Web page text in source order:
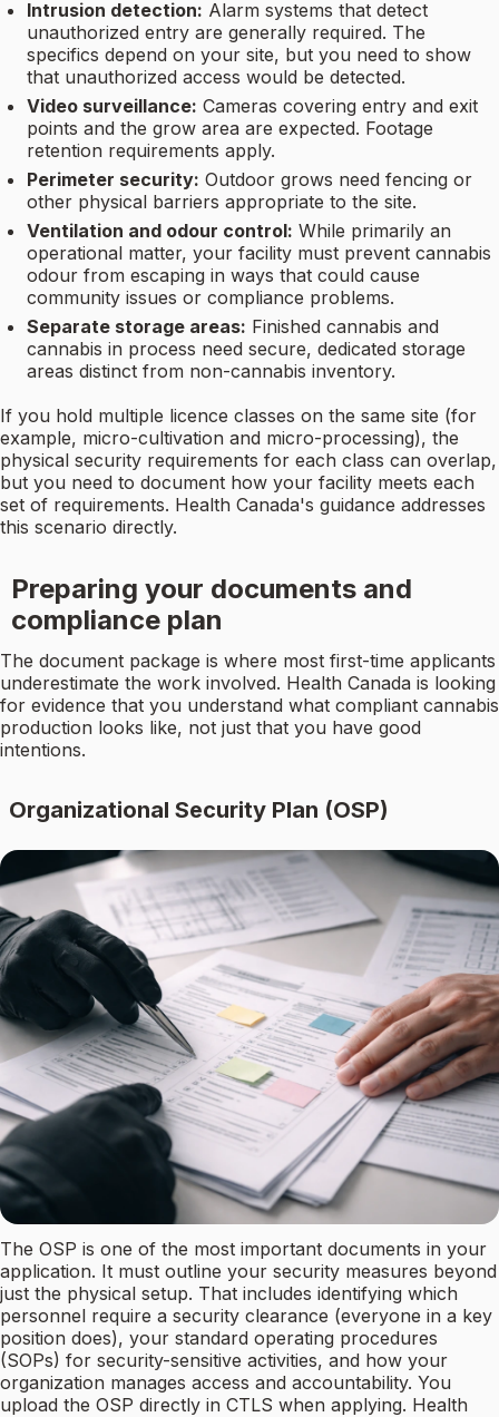
Intrusion detection: Alarm systems that detect
unauthorized entry are generally required. The
specifics depend on your site, but you need to show
that unauthorized access would be detected.
Video surveillance: Cameras covering entry and exit
points and the grow area are expected. Footage
retention requirements apply.
Perimeter security: Outdoor grows need fencing or
other physical barriers appropriate to the site.
Ventilation and odour control: While primarily an
operational matter, your facility must prevent cannabis
odour from escaping in ways that could cause
community issues or compliance problems.
Separate storage areas: Finished cannabis and
cannabis in process need secure, dedicated storage
areas distinct from non-cannabis inventory.
If you hold multiple licence classes on the same site (for
example, micro-cultivation and micro-processing), the
physical security requirements for each class can overlap,
but you need to document how your facility meets each
set of requirements. Health Canada's guidance addresses
this scenario directly.
Preparing your documents and
compliance plan
The document package is where most first-time applicants
underestimate the work involved. Health Canada is looking
for evidence that you understand what compliant cannabis
production looks like, not just that you have good
intentions.
Organizational Security Plan (OSP)
The OSP is one of the most important documents in your
application. It must outline your security measures beyond
just the physical setup. That includes identifying which
personnel require a security clearance (everyone in a key
position does), your standard operating procedures
(SOPs) for security-sensitive activities, and how your
organization manages access and accountability. You
upload the OSP directly in CTLS when applying. Health